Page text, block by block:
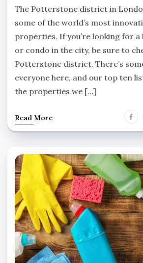
The Potterstone district in
some of the world’s most
properties. If you’re looking for a
or condo in the city, be sure to
Potterstone district. There’s
everyone here, and our top ten
the properties we […]
Read More